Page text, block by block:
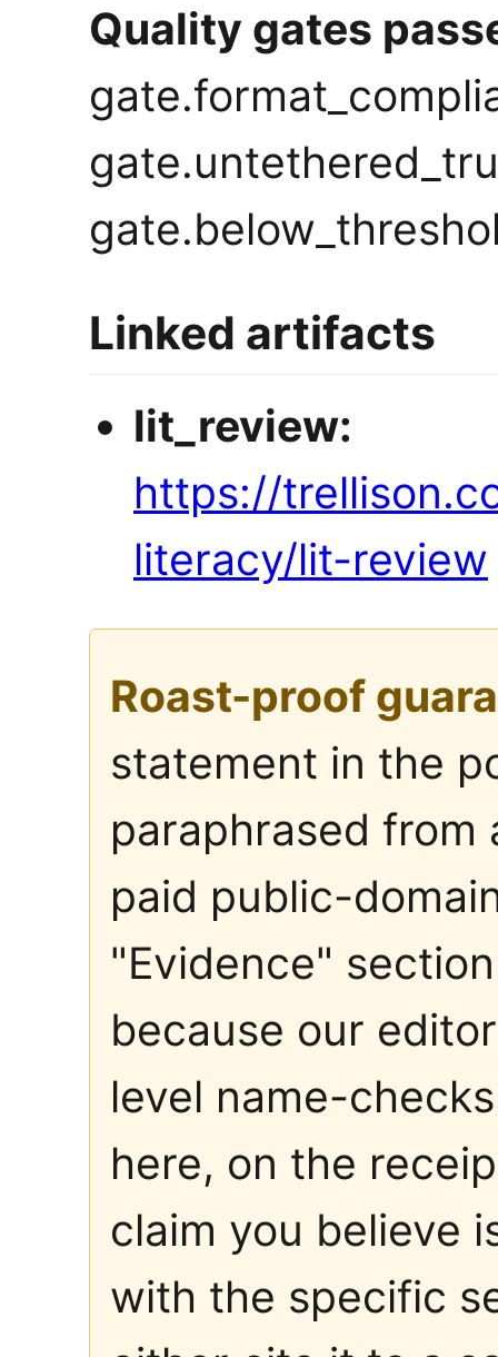
Quality gates
Linked artifacts
lit_review:
https://
literacy/lit-review
Roast-proof
statement in the
paraphrased
paid public-
"Evidence"
because our
level name-
here, on the
claim you believe
with the specific